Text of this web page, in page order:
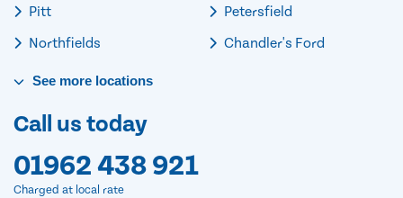
Pitt
Northfields
Petersfield
Chandler's Ford
See more locations
Call us today
01962 438 921
Charged at local rate